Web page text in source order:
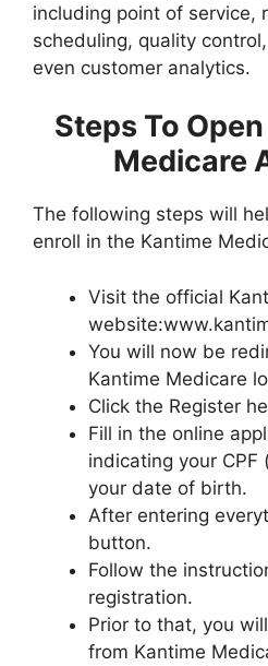
including point of service,
scheduling, quality
even customer analytics.
Steps To
Medicare
The following steps will
enroll in the Kantime
Visit the official
You will now be
Kantime Medicare
Click the Register
Fill in the online
indicating your
your date of birth.
After entering
button.
Follow the
registration.
Prior to that, you
from Kantime